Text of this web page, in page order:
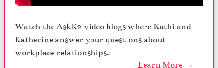
Watch the AskK2 video blogs where Kathi and
Katherine answer your questions about
workplace relationships.
Learn More →